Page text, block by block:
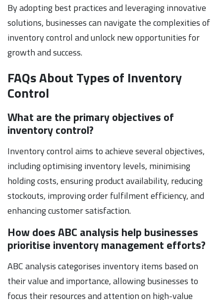
By adopting best practices and leveraging innovative
solutions, businesses can navigate the complexities of
inventory control and unlock new opportunities for
growth and success.
FAQs About Types of Inventory
Control
What are the primary objectives of
inventory control?
Inventory control aims to achieve several objectives,
including optimising inventory levels, minimising
holding costs, ensuring product availability, reducing
stockouts, improving order fulfilment efficiency, and
enhancing customer satisfaction.
How does ABC analysis help businesses
prioritise inventory management efforts?
ABC analysis categorises inventory items based on
their value and importance, allowing businesses to
focus their resources and attention on high-value